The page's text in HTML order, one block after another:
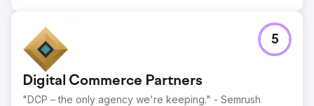
Digital Commerce Partners
"DCP – the only agency we're keeping." - Semrush
5